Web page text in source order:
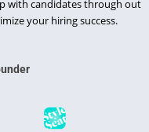
with candidates through out
your hiring success.